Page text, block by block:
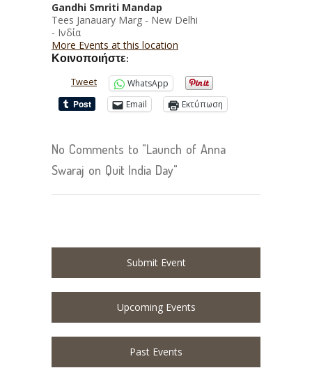
Gandhi Smriti Mandap
Tees Janauary Marg - New Delhi
- Ινδία
More Events at this location
Κοινοποιήστε:
Tweet
WhatsApp
Email
Εκτύπωση
No Comments to "Launch of Anna
Swaraj on Quit India Day"
Submit Event
Upcoming Events
Past Events